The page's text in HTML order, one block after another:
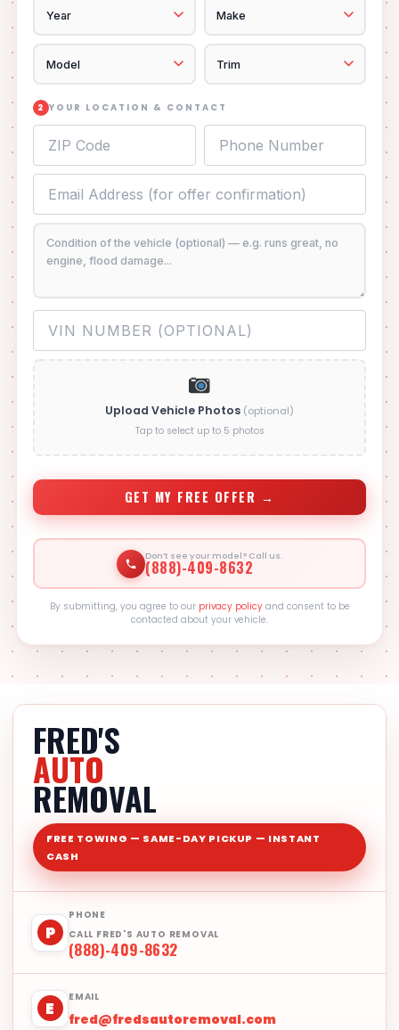
2 YOUR LOCATION & CONTACT
Upload Vehicle Photos (optional)
Tap to select up to 5 photos
GET MY FREE OFFER →
Don’t see your model? Call us.
(888)-409-8632
By submitting, you agree to our privacy policyand consent to be
contacted about your vehicle.
FRED'S
AUTO
REMOVAL
FREE TOWING — SAME-DAY PICKUP — INSTANT
CASH
P
PHONE
CALL FRED'S AUTO REMOVAL
(888)-409-8632
E
EMAIL
fred@fredsautoremoval.com